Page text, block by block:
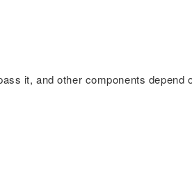
it, and other components depend